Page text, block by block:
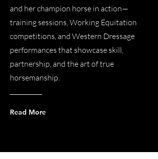
and her champion horse in action—
training sessions, Working Equitation
competitions, and Western Dressage
performances that showcase skill,
partnership, and the art of true
horsemanship.
Read More